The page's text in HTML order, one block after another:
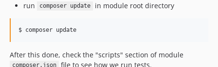
run
composer update in module root directory
$ composer update
After this done, check the "scripts" section of module
composer.json file to see how we run tests.